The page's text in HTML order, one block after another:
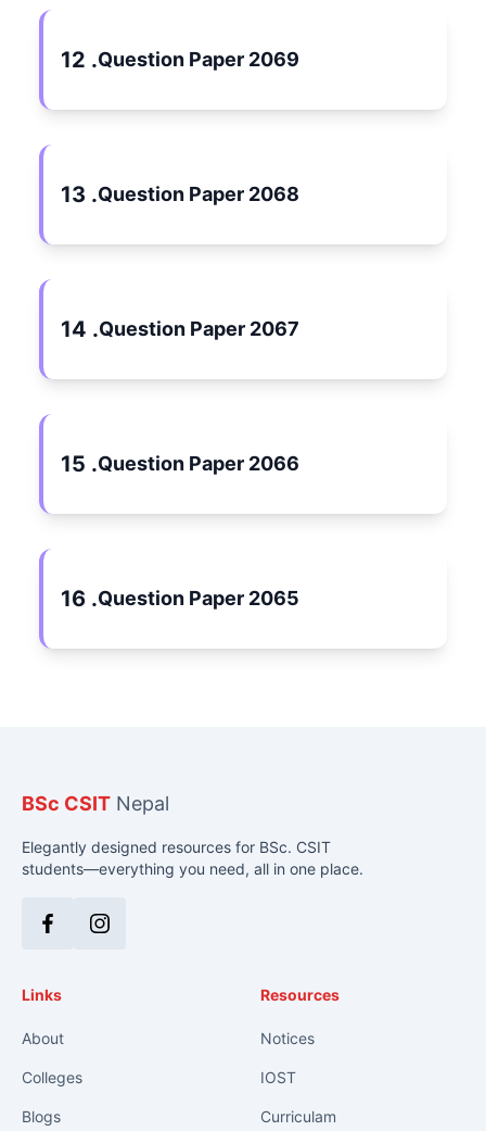
12 .Question Paper 2069
13 .Question Paper 2068
14 .Question Paper 2067
15 .Question Paper 2066
16 .Question Paper 2065
BSc CSIT Nepal
Elegantly designed resources for BSc. CSIT
students—everything you need, all in one place.
FacebookInstagram
Links
About
Colleges
Blogs
Resources
Notices
IOST
Curriculam